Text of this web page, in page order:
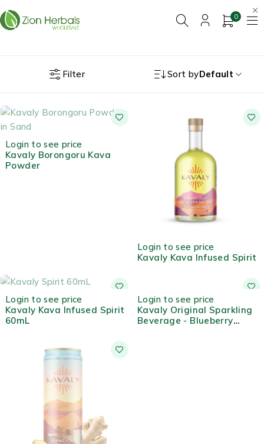
0
Filter Sort byDefault
Login to see price
Kavaly Borongoru Kava
Powder
Login to see price
Kavaly Kava Infused Spirit
Login to see price
Kavaly Kava Infused Spirit
60mL
Login to see price
Kavaly Original Sparkling
Beverage - Blueberry